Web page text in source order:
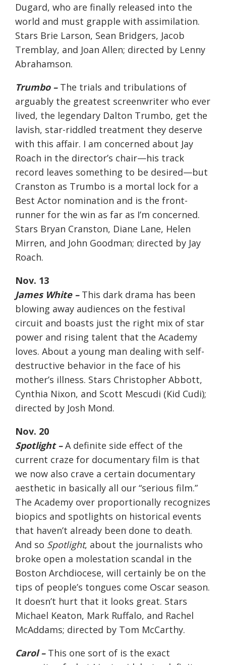
Dugard, who are finally released into the
world and must grapple with assimilation.
Stars Brie Larson, Sean Bridgers, Jacob
Tremblay, and Joan Allen; directed by Lenny
Abrahamson.
Trumbo –The trials and tribulations of
arguably the greatest screenwriter who ever
lived, the legendary Dalton Trumbo, get the
lavish, star-riddled treatment they deserve
with this affair. I am concerned about Jay
Roach in the director’s chair—his track
record leaves something to be desired—but
Cranston as Trumbo is a mortal lock for a
Best Actor nomination and is the front-
runner for the win as far as I’m concerned.
Stars Bryan Cranston, Diane Lane, Helen
Mirren, and John Goodman; directed by Jay
Roach.
Nov. 13
James White –This dark drama has been
blowing away audiences on the festival
circuit and boasts just the right mix of star
power and rising talent that the Academy
loves. About a young man dealing with self-
destructive behavior in the face of his
mother’s illness. Stars Christopher Abbott,
Cynthia Nixon, and Scott Mescudi (Kid Cudi);
directed by Josh Mond.
Nov. 20
Spotlight –A definite side effect of the
current craze for documentary film is that
we now also crave a certain documentary
aesthetic in basically all our “serious film.”
The Academy over proportionally recognizes
biopics and spotlights on historical events
that haven’t already been done to death.
And so Spotlight, about the journalists who
broke open a molestation scandal in the
Boston Archdiocese, will certainly be on the
tips of people’s tongues come Oscar season.
It doesn’t hurt that it looks great. Stars
Michael Keaton, Mark Ruffalo, and Rachel
McAddams; directed by Tom McCarthy.
Carol –This one sort of is the exact